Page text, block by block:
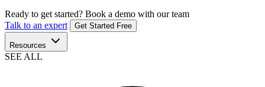
Ready to get started? Book a demo with our team
Talk to an expert
Get Started Free
Resources
SEE ALL